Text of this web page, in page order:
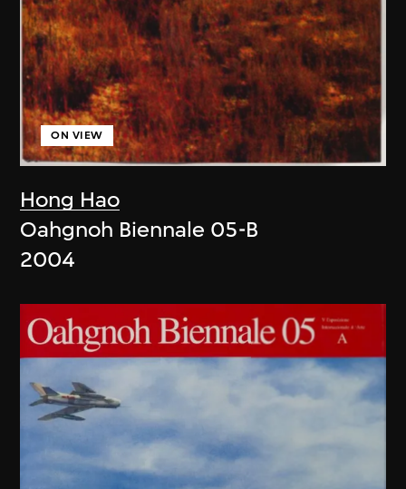
Hong Hao
ON VIEW
Oahgnoh Biennale 05-B
2004